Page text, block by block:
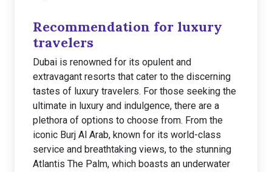
Recommendation for luxury
travelers
Dubai is renowned for its opulent and
extravagant resorts that cater to the discerning
tastes of luxury travelers. For those seeking the
ultimate in luxury and indulgence, there are a
plethora of options to choose from. From the
iconic Burj Al Arab, known for its world-class
service and breathtaking views, to the stunning
Atlantis The Palm, which boasts an underwater